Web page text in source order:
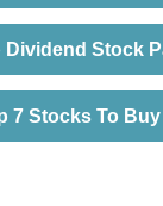
Dividend Stock
7 Stocks To